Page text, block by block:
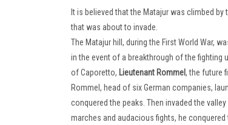
It is believed that the Matajur was climbed by
that was about to invade.
The Matajur hill, during the First World War,
in the event of a breakthrough of the
of Caporetto, Lieutenant Rommel, the future
Rommel, head of six German companies,
conquered the peaks. Then invaded the
marches and audacious fights, he